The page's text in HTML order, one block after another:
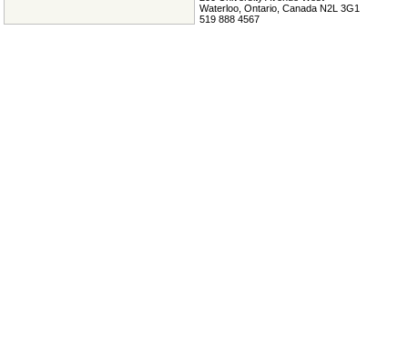
Waterloo, Ontario, Canada N2L 3G1
519 888 4567